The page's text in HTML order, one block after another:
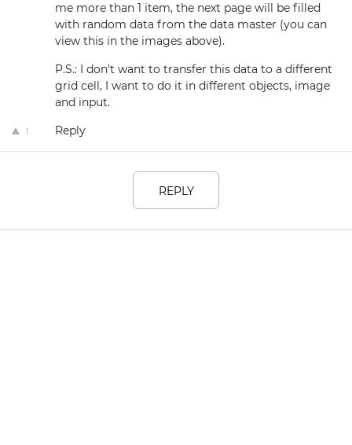
me more than 1 item, the next page will be filled
with random data from the data master (you can
view this in the images above).
P.S.: I don't want to transfer this data to a different
grid cell, I want to do it in different objects, image
and input.
1 Reply
REPLY